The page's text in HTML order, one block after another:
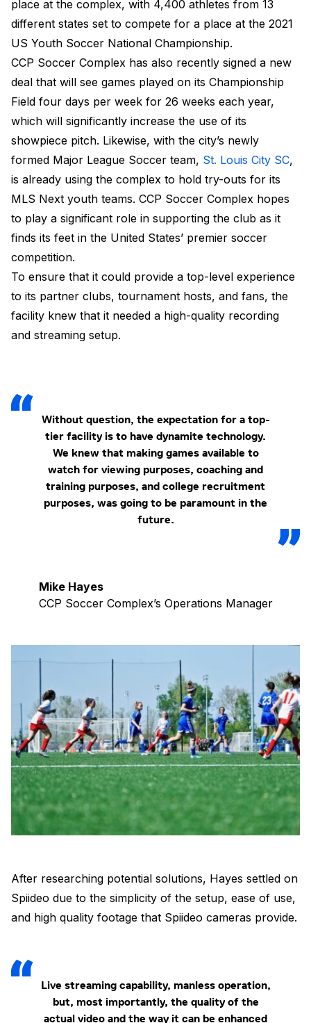
place at the complex, with 4,400 athletes from 13
different states set to compete for a place at the 2021
US Youth Soccer National Championship.
CCP Soccer Complex has also recently signed a new
deal that will see games played on its Championship
Field four days per week for 26 weeks each year,
which will significantly increase the use of its
showpiece pitch. Likewise, with the city’s newly
formed Major League Soccer team, St. Louis City SC,
is already using the complex to hold try-outs for its
MLS Next youth teams. CCP Soccer Complex hopes
to play a significant role in supporting the club as it
finds its feet in the United States’ premier soccer
competition.
To ensure that it could provide a top-level experience
to its partner clubs, tournament hosts, and fans, the
facility knew that it needed a high-quality recording
and streaming setup.
Without question, the expectation for a top-
tier facility is to have dynamite technology.
We knew that making games available to
watch for viewing purposes, coaching and
training purposes, and college recruitment
purposes, was going to be paramount in the
future.
Mike Hayes
CCP Soccer Complex’s Operations Manager
After researching potential solutions, Hayes settled on
Spiideo due to the simplicity of the setup, ease of use,
and high quality footage that Spiideo cameras provide.
Live streaming capability, manless operation,
but, most importantly, the quality of the
actual video and the way it can be enhanced